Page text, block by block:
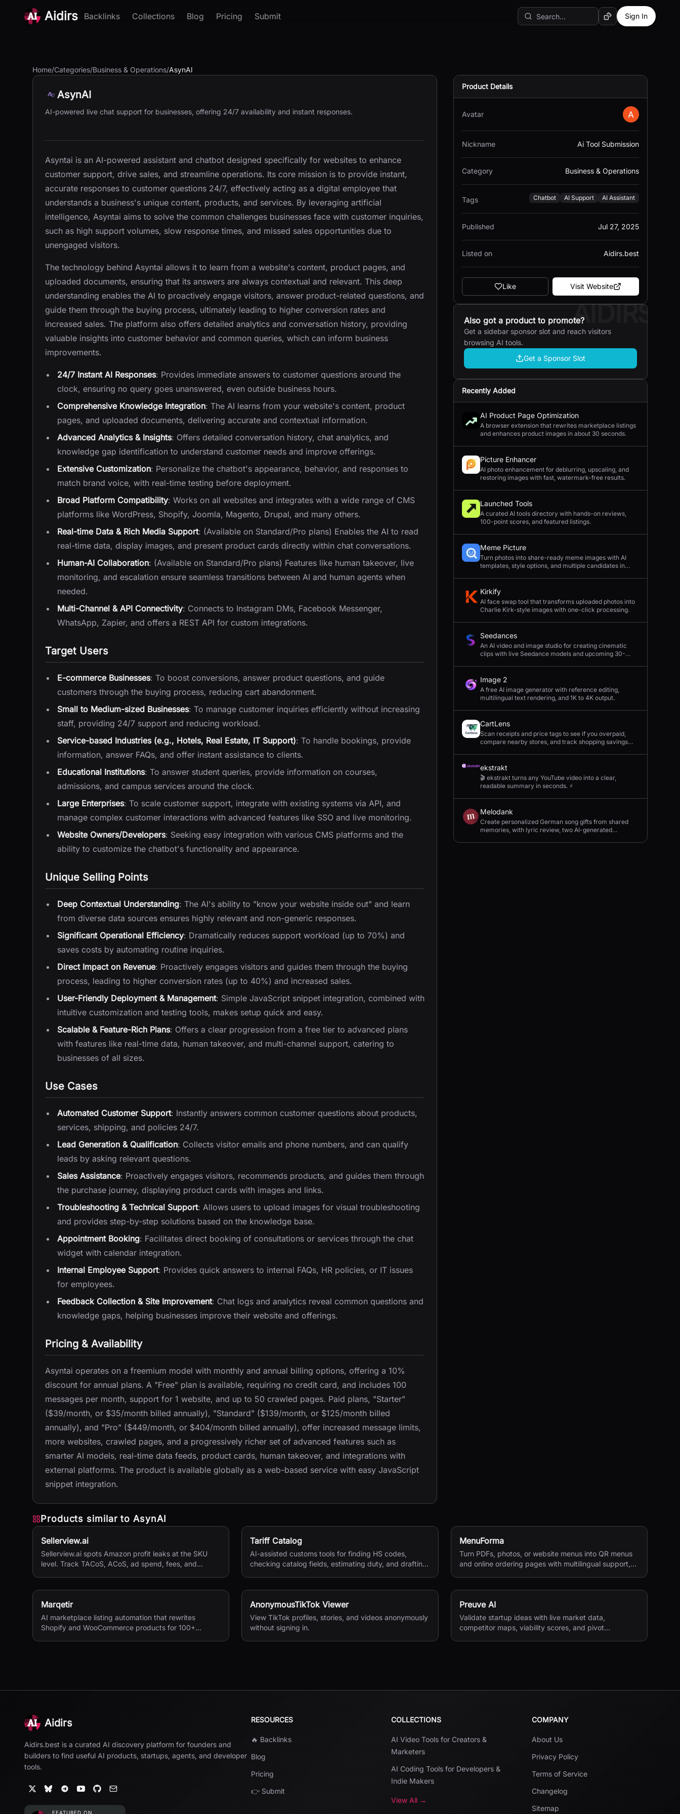
Aidirs Backlinks Collections Blog Pricing Submit Random AI Tool
Sign In
Home/Categories/Business & Operations/AsynAI
AsynAI
AI-powered live chat support for businesses, offering 24/7 availability and instant responses.
Asyntai is an AI-powered assistant and chatbot designed specifically for websites to enhance
customer support, drive sales, and streamline operations. Its core mission is to provide instant,
accurate responses to customer questions 24/7, effectively acting as a digital employee that
understands a business's unique content, products, and services. By leveraging artificial
intelligence, Asyntai aims to solve the common challenges businesses face with customer inquiries,
such as high support volumes, slow response times, and missed sales opportunities due to
unengaged visitors.
The technology behind Asyntai allows it to learn from a website's content, product pages, and
uploaded documents, ensuring that its answers are always contextual and relevant. This deep
understanding enables the AI to proactively engage visitors, answer product-related questions, and
guide them through the buying process, ultimately leading to higher conversion rates and
increased sales. The platform also offers detailed analytics and conversation history, providing
valuable insights into customer behavior and common queries, which can inform business
improvements.
24/7 Instant AI Responses: Provides immediate answers to customer questions around the
clock, ensuring no query goes unanswered, even outside business hours.
Comprehensive Knowledge Integration: The AI learns from your website's content, product
pages, and uploaded documents, delivering accurate and contextual information.
Advanced Analytics & Insights: Offers detailed conversation history, chat analytics, and
knowledge gap identification to understand customer needs and improve offerings.
Extensive Customization: Personalize the chatbot's appearance, behavior, and responses to
match brand voice, with real-time testing before deployment.
Broad Platform Compatibility: Works on all websites and integrates with a wide range of CMS
platforms like WordPress, Shopify, Joomla, Magento, Drupal, and many others.
Real-time Data & Rich Media Support: (Available on Standard/Pro plans) Enables the AI to read
real-time data, display images, and present product cards directly within chat conversations.
Human-AI Collaboration: (Available on Standard/Pro plans) Features like human takeover, live
monitoring, and escalation ensure seamless transitions between AI and human agents when
needed.
Multi-Channel & API Connectivity: Connects to Instagram DMs, Facebook Messenger,
WhatsApp, Zapier, and offers a REST API for custom integrations.
Target Users
E-commerce Businesses: To boost conversions, answer product questions, and guide
customers through the buying process, reducing cart abandonment.
Small to Medium-sized Businesses: To manage customer inquiries efficiently without increasing
staff, providing 24/7 support and reducing workload.
Service-based Industries (e.g., Hotels, Real Estate, IT Support): To handle bookings, provide
information, answer FAQs, and offer instant assistance to clients.
Educational Institutions: To answer student queries, provide information on courses,
admissions, and campus services around the clock.
Large Enterprises: To scale customer support, integrate with existing systems via API, and
manage complex customer interactions with advanced features like SSO and live monitoring.
Website Owners/Developers: Seeking easy integration with various CMS platforms and the
ability to customize the chatbot's functionality and appearance.
Unique Selling Points
Deep Contextual Understanding: The AI's ability to "know your website inside out" and learn
from diverse data sources ensures highly relevant and non-generic responses.
Significant Operational Efficiency: Dramatically reduces support workload (up to 70%) and
saves costs by automating routine inquiries.
Direct Impact on Revenue: Proactively engages visitors and guides them through the buying
process, leading to higher conversion rates (up to 40%) and increased sales.
User-Friendly Deployment & Management: Simple JavaScript snippet integration, combined with
intuitive customization and testing tools, makes setup quick and easy.
Scalable & Feature-Rich Plans: Offers a clear progression from a free tier to advanced plans
with features like real-time data, human takeover, and multi-channel support, catering to
businesses of all sizes.
Use Cases
Automated Customer Support: Instantly answers common customer questions about products,
services, shipping, and policies 24/7.
Lead Generation & Qualification: Collects visitor emails and phone numbers, and can qualify
leads by asking relevant questions.
Sales Assistance: Proactively engages visitors, recommends products, and guides them through
the purchase journey, displaying product cards with images and links.
Troubleshooting & Technical Support: Allows users to upload images for visual troubleshooting
and provides step-by-step solutions based on the knowledge base.
Appointment Booking: Facilitates direct booking of consultations or services through the chat
widget with calendar integration.
Internal Employee Support: Provides quick answers to internal FAQs, HR policies, or IT issues
for employees.
Feedback Collection & Site Improvement: Chat logs and analytics reveal common questions and
knowledge gaps, helping businesses improve their website and offerings.
Pricing & Availability
Asyntai operates on a freemium model with monthly and annual billing options, offering a 10%
discount for annual plans. A "Free" plan is available, requiring no credit card, and includes 100
messages per month, support for 1 website, and up to 50 crawled pages. Paid plans, "Starter"
($39/month, or $35/month billed annually), "Standard" ($139/month, or $125/month billed
annually), and "Pro" ($449/month, or $404/month billed annually), offer increased message limits,
more websites, crawled pages, and a progressively richer set of advanced features such as
smarter AI models, real-time data feeds, product cards, human takeover, and integrations with
external platforms. The product is available globally as a web-based service with easy JavaScript
snippet integration.
Product Details
Avatar
Nickname Ai Tool Submission
Category Business & Operations
Tags Chatbot AI Support AI Assistant
Published Jul 27, 2025
Listed on Aidirs.best
Like Visit Website
AIDIRS
Also got a product to promote?
Get a sidebar sponsor slot and reach visitors
browsing AI tools.
Get a Sponsor Slot
Recently Added
AI Product Page Optimization
A browser extension that rewrites marketplace listings
and enhances product images in about 30 seconds.
Picture Enhancer
AI photo enhancement for deblurring, upscaling, and
restoring images with fast, watermark-free results.
Launched Tools
A curated AI tools directory with hands-on reviews,
100-point scores, and featured listings.
Meme Picture
Turn photos into share-ready meme images with AI
templates, style options, and multiple candidates in
Kirkify
AI face swap tool that transforms uploaded photos into
Charlie Kirk-style images with one-click processing.
Seedances
An AI video and image studio for creating cinematic
clips with live Seedance models and upcoming 30-
Image 2
A free AI image generator with reference editing,
multilingual text rendering, and 1K to 4K output.
CartLens
Scan receipts and price tags to see if you overpaid,
compare nearby stores, and track shopping savings
ekstrakt
🎬 ekstrakt turns any YouTube video into a clear,
readable summary in seconds. ⚡
Melodank
Create personalized German song gifts from shared
memories, with lyric review, two AI-generated
Products similar to AsynAI
Sellerview.ai
Sellerview.ai spots Amazon profit leaks at the SKU
level. Track TACoS, ACoS, ad spend, fees, and
Tariff Catalog
AI-assisted customs tools for finding HS codes,
checking catalog fields, estimating duty, and drafting
MenuForma
Turn PDFs, photos, or website menus into QR menus
and online ordering pages with multilingual support,
Marqetir
AI marketplace listing automation that rewrites
Shopify and WooCommerce products for 100+
AnonymousTikTok Viewer
View TikTok profiles, stories, and videos anonymously
without signing in.
Preuve AI
Validate startup ideas with live market data,
competitor maps, viability scores, and pivot
Aidirs
Aidirs.best is a curated AI discovery platform for founders and
builders to find useful AI products, startups, agents, and developer
tools.
RESOURCES
🔥 Backlinks
Blog
Pricing
👉 Submit
COLLECTIONS
AI Video Tools for Creators &
Marketers
AI Coding Tools for Developers &
Indie Makers
View All →
COMPANY
About Us
Privacy Policy
Terms of Service
Changelog
Sitemap